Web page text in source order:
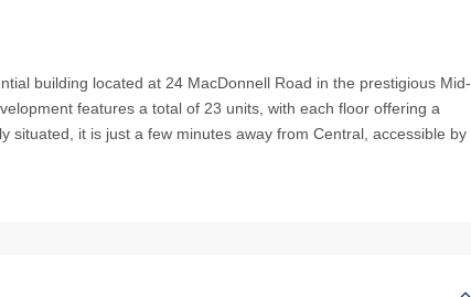
building located at 24 MacDonnell Road in the prestigious Mid-
features a total of 23 units, with each floor offering a
situated, it is just a few minutes away from Central, accessible by